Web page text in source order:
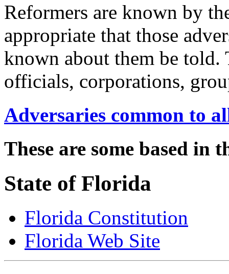
Reformers are known by
appropriate that those
known about them be told.
officials, corporations,
Adversaries common to
These are some based in
State of Florida
Florida Constitution
Florida Web Site